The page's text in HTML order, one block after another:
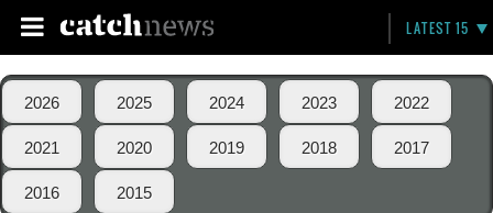
LATEST 15
2026 2025 2024 2023 2022
2021 2020 2019 2018 2017
2016 2015